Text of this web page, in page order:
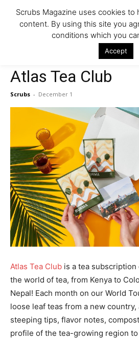
2021 holiday gift guide Atlas Tea
Atlas Tea Club
Scrubs - December 1
Atlas Tea Club is a tea
the world of tea, from Kenya to
Nepal! Each month on our World
loose leaf teas from a new
steeping tips, flavor notes,
profile of the tea-growing region
Scrubs Magazine uses cookies
content. By using this site you
conditions which you
Accept